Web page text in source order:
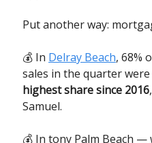
Put another way:
💰 In Delray Beach, 68%
sales in the quarter
highest share since 2016
Samuel.
💰 In tony Palm Beach